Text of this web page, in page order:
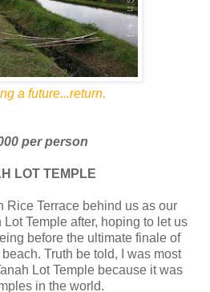
a future...return.
per person
LOT TEMPLE
Rice Terrace behind us as our
Temple after, hoping to let us
before the ultimate finale of
Truth be told, I was most
Lot Temple because it was
in the world.